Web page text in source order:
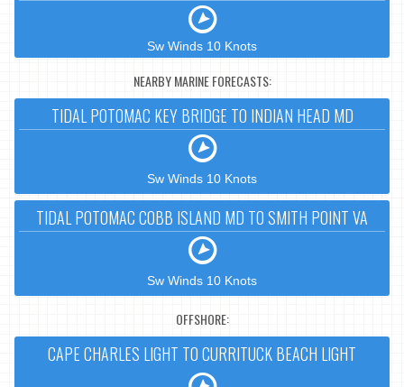
Sw Winds 10 Knots
NEARBY MARINE FORECASTS:
TIDAL POTOMAC KEY BRIDGE TO INDIAN HEAD MD
Sw Winds 10 Knots
TIDAL POTOMAC COBB ISLAND MD TO SMITH POINT VA
Sw Winds 10 Knots
OFFSHORE:
CAPE CHARLES LIGHT TO CURRITUCK BEACH LIGHT